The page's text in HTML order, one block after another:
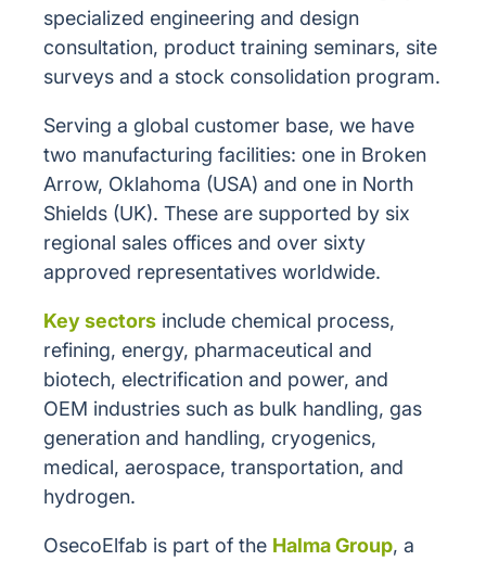
specialized engineering and design
consultation, product training seminars, site
surveys and a stock consolidation program.
Serving a global customer base, we have
two manufacturing facilities: one in Broken
Arrow, Oklahoma (USA) and one in North
Shields (UK). These are supported by six
regional sales offices and over sixty
approved representatives worldwide.
Key sectors include chemical process,
refining, energy, pharmaceutical and
biotech, electrification and power, and
OEM industries such as bulk handling, gas
generation and handling, cryogenics,
medical, aerospace, transportation, and
hydrogen.
OsecoElfab is part of the Halma Group, a